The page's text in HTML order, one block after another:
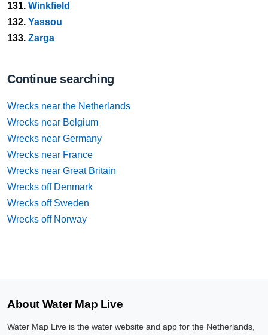
131. Winkfield
132. Yassou
133. Zarga
Continue searching
Wrecks near the Netherlands
Wrecks near Belgium
Wrecks near Germany
Wrecks near France
Wrecks near Great Britain
Wrecks off Denmark
Wrecks off Sweden
Wrecks off Norway
About Water Map Live
Water Map Live is the water website and app for the Netherlands,